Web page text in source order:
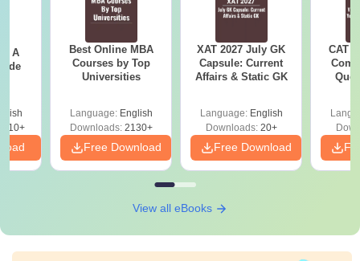
- A
Best Online MBA
Courses by Top
Universities
Language: English
Downloads:2130+
Free Download
XAT 2027 July GK
Capsule: Current
Affairs & Static GK
Language: English
Downloads:20+
Free Download
CAT
View all eBooks